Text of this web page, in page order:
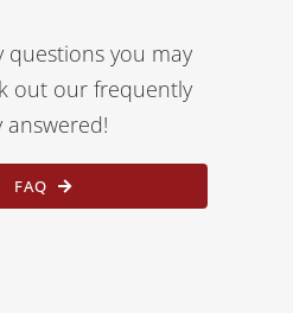
questions you may
out our frequently
FAQ